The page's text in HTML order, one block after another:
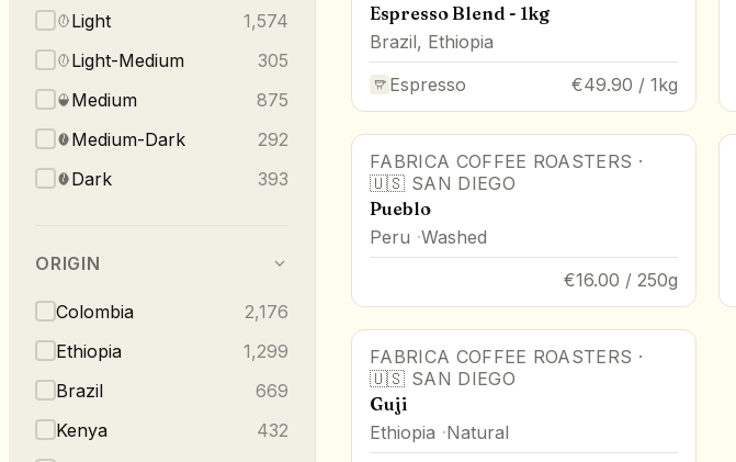
Light
1,574
Light-Medium
305
Medium
875
Medium-Dark
292
Dark
393
ORIGIN
Colombia
2,176
Ethiopia
1,299
Brazil
669
Kenya
432
Espresso Blend - 1kg
Brazil, Ethiopia
Espresso
€49.90 / 1kg
FABRICA COFFEE ROASTERS ·
🇺🇸 SAN DIEGO
Pueblo
Peru Washed
€16.00 / 250g
FABRICA COFFEE ROASTERS ·
🇺🇸 SAN DIEGO
Guji
Ethiopia Natural